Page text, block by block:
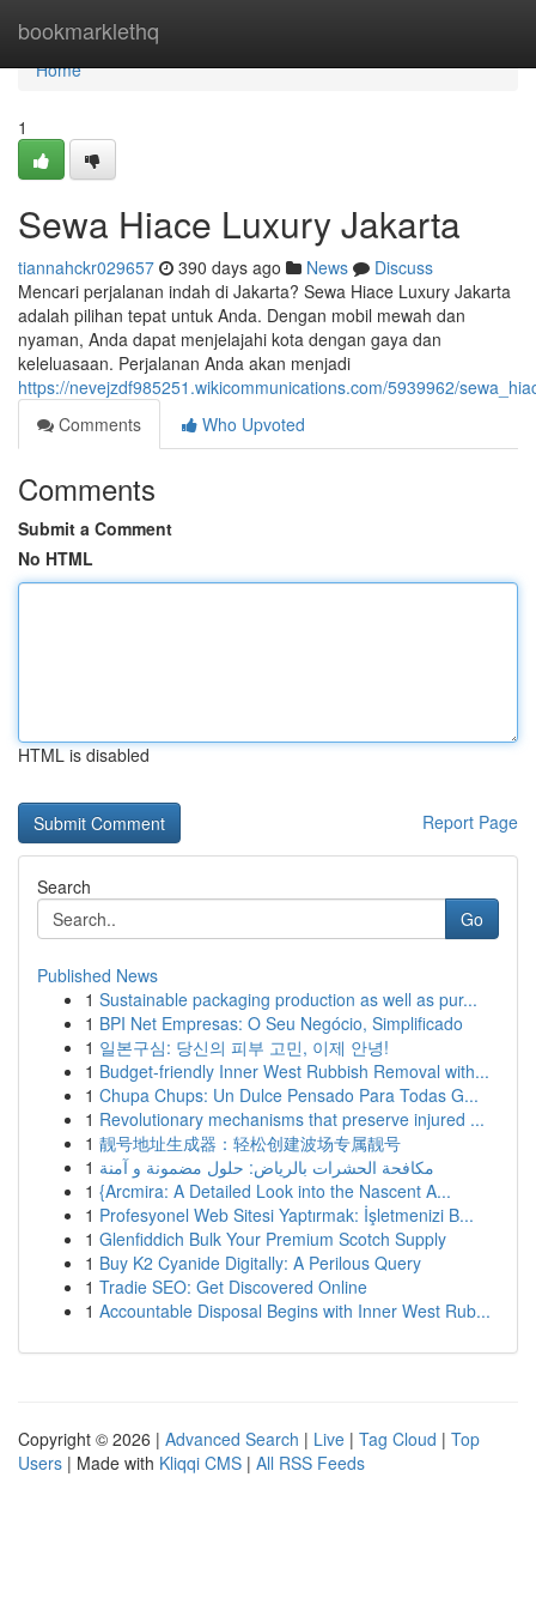
bookmarklethq
Home
Home
1
Sewa Hiace Luxury Jakarta
tiannahckr029657 390 days ago News
Discuss
Mencari perjalanan indah di Jakarta? Sewa Hiace Luxury Jakarta
adalah pilihan tepat untuk Anda. Dengan mobil mewah dan
nyaman, Anda dapat menjelajahi kota dengan gaya dan
keleluasaan. Perjalanan Anda akan menjadi
https://nevejzdf985251.wikicommunications.com/5939962/
Comments
Who Upvoted
Comments
Submit a Comment
No HTML
HTML is disabled
Report Page
Search
Go
Published News
1 Sustainable packaging production as well as pur...
1 BPI Net Empresas: O Seu Negócio, Simplificado
1 일본구심: 당신의 피부 고민, 이제 안녕!
1 Budget-friendly Inner West Rubbish Removal with...
1 Chupa Chups: Un Dulce Pensado Para Todas G...
1 Revolutionary mechanisms that preserve injured ...
1 靓号地址生成器：轻松创建波场专属靓号
1 مكافحة الحشرات بالرياض: حلول مضمونة و آمنة
1 {Arcmira: A Detailed Look into the Nascent A...
1 Profesyonel Web Sitesi Yaptırmak: İşletmenizi B...
1 Glenfiddich Bulk Your Premium Scotch Supply
1 Buy K2 Cyanide Digitally: A Perilous Query
1 Tradie SEO: Get Discovered Online
1 Accountable Disposal Begins with Inner West Rub...
Copyright © 2026 | Advanced Search | Live | Tag Cloud | Top
Users | Made with Kliqqi CMS | All RSS Feeds